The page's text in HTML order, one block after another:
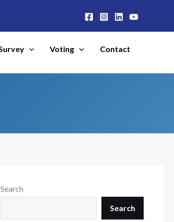
Voting Contact
Search
Search